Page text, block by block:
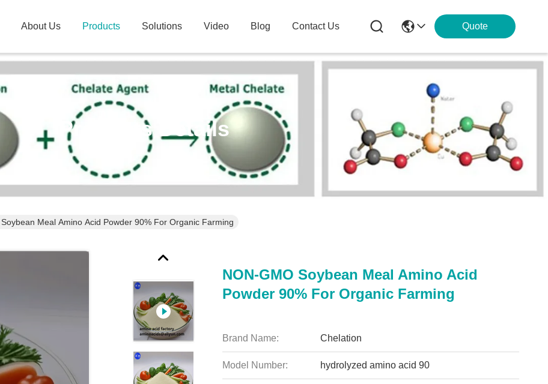
About Us Products Solutions Video Blog Contact Us Quote
Products Details
NON-GMO Soybean Meal Amino Acid Powder 90% For Organic Farming
NON-GMO Soybean Meal Amino Acid
Powder 90% For Organic Farming
Brand Name: Chelation
Model Number: hydrolyzed amino acid 90